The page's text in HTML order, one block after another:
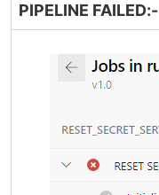
PIPELINE FAILED:-